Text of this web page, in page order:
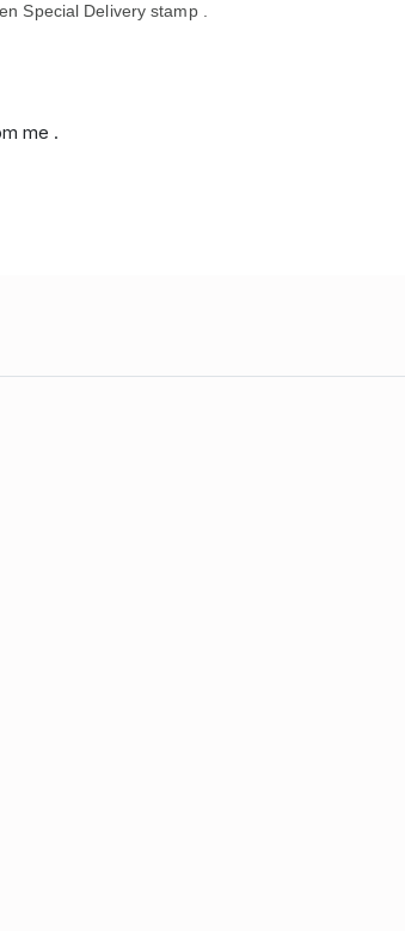
Special Delivery stamp .
me .